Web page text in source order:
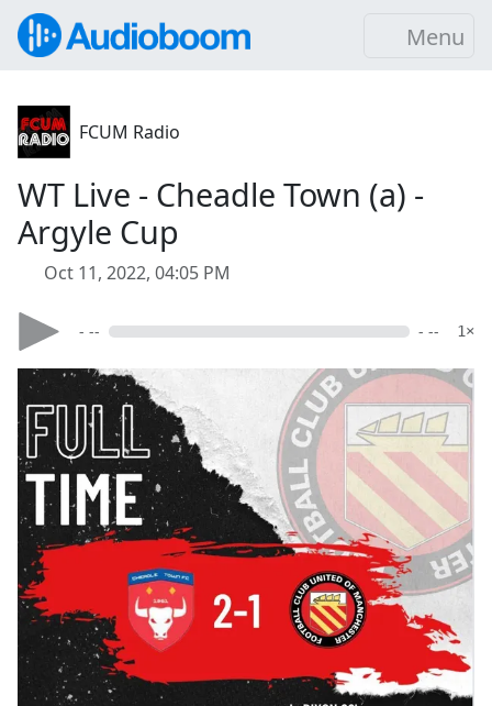
Menu
FCUM Radio
WT Live - Cheadle Town (a) -
Argyle Cup
Oct 11, 2022, 04:05 PM
- -- - -- 1×